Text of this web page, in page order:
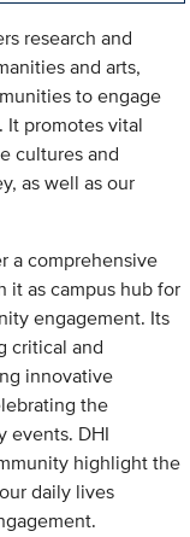
research and
and arts,
to engage
It promotes vital
cultures and
as well as our
a comprehensive
it as campus hub for
engagement. Its
critical and
innovative
the
events. DHI
highlight the
daily lives